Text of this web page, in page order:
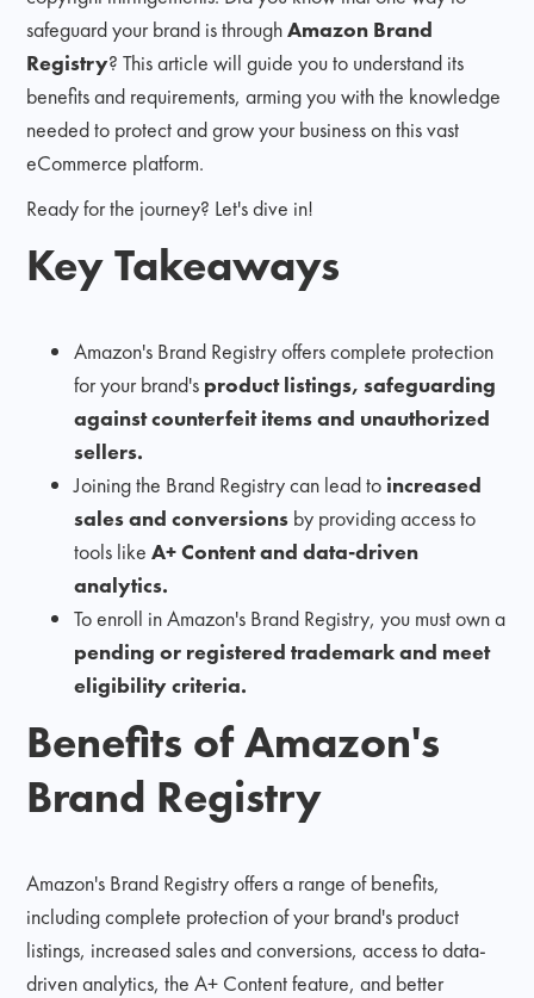
safeguard your brand is throughAmazon Brand
Registry? This article will guide you to understand its
benefits and requirements, arming you with the knowledge
needed to protect and grow your business on this vast
eCommerce platform.
Ready for the journey? Let's dive in!
Key Takeaways
Amazon's Brand Registry offers complete protection
for your brand's product listings, safeguarding
against counterfeit items and unauthorized
sellers.
Joining the Brand Registry can lead to increased
sales and conversions by providing access to
tools like A+ Content and data-driven
analytics.
To enroll in Amazon's Brand Registry, you must own a
pending or registered trademark and meet
eligibility criteria.
Benefits of Amazon's
Brand Registry
Amazon's Brand Registry offers a range of benefits,
including complete protection of your brand's product
listings, increased sales and conversions, access to data-
driven analytics, the A+ Content feature, and better